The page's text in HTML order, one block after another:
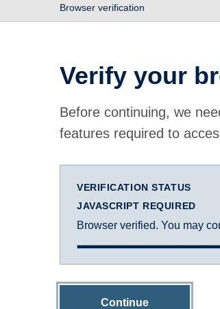
Browser verification
Verify your
Before continuing, we
features required to
VERIFICATION STATUS
JAVASCRIPT REQUIRED
Browser verified. You may
Continue